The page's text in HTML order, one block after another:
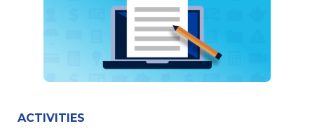
ACTIVITIES